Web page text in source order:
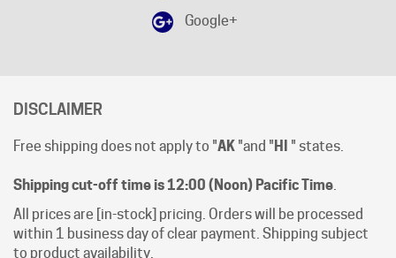
Free shipping does not apply to "
Shipping cut-off time is 12:00 (Noon) Pacific Time.
All prices are [in-stock] pricing. Orders will be processed
to product availability.
Open Mon-Fri 8:00 AM - 4:00 PM Pacific Time.